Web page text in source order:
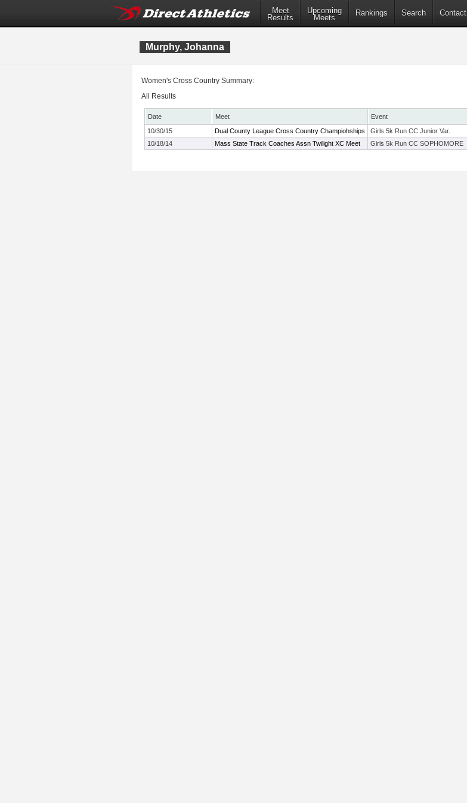
Meet
Results
Upcoming
Meets
Rankings Search Contact
Murphy, Johanna
Women's Cross Country Summary:
All Results
Date Meet Event
10/30/15
Dual County League Cross Country Champiohships Girls 5k Run CC Junior Var.
10/18/14
Mass State Track Coaches Assn Twilight XC Meet Girls 5k Run CC SOPHOMORE